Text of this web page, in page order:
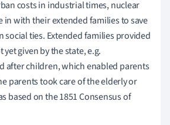
costs in industrial times, nuclear
in with their extended families to save
social ties. Extended families provided
given by the state, e.g.
after children, which enabled parents
parents took care of the elderly or
based on the 1851 Consensus of